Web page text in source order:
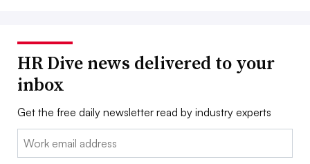
HR Dive news delivered to your
inbox
Get the free daily newsletter read by industry experts
Email: